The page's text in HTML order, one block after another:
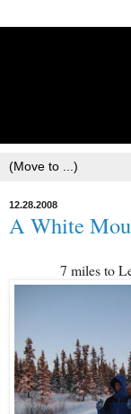
12.28.2008
A White
7 miles to